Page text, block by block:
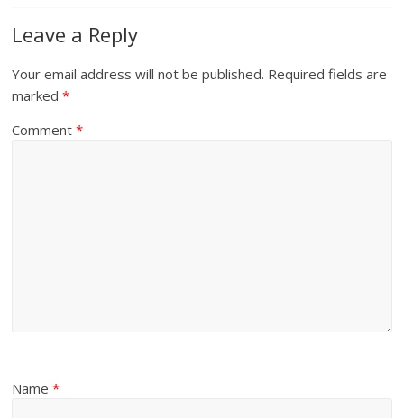
Leave a Reply
Your email address will not be published. Required fields are
marked*
Comment*
Name*